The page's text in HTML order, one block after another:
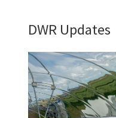
DWR Updates